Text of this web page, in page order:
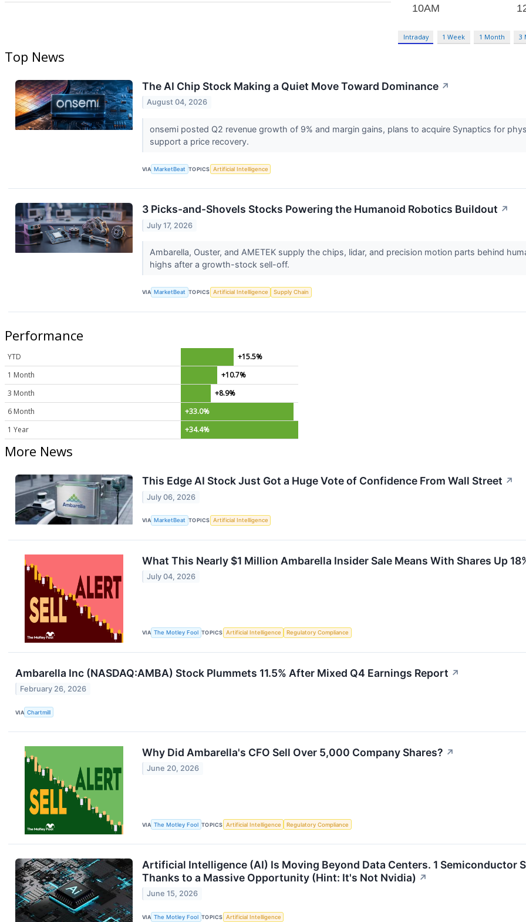
Intraday 1 Week 1 Month 3
Top News
The AI Chip Stock Making a Quiet Move Toward Dominance ↗
August 04, 2026
onsemi posted Q2 revenue growth of 9% and margin gains, plans to acquire Synaptics for
support a price recovery.
VIA MarketBeat TOPICS Artificial Intelligence
3 Picks-and-Shovels Stocks Powering the Humanoid Robotics Buildout ↗
July 17, 2026
Ambarella, Ouster, and AMETEK supply the chips, lidar, and precision motion parts behind
highs after a growth-stock sell-off.
VIA MarketBeat TOPICS Artificial Intelligence Supply Chain
Performance
YTD
+15.5%
1 Month
+10.7%
3 Month
+8.9%
6 Month
+33.0%
1 Year
+34.4%
More News
This Edge AI Stock Just Got a Huge Vote of Confidence From Wall Street ↗
July 06, 2026
VIA MarketBeat TOPICS Artificial Intelligence
What This Nearly $1 Million Ambarella Insider Sale Means With Shares Up
July 04, 2026
VIA The Motley Fool TOPICS Artificial Intelligence Regulatory Compliance
Ambarella Inc (NASDAQ:AMBA) Stock Plummets 11.5% After Mixed Q4 Earnings Report ↗
February 26, 2026
VIA Chartmill
Why Did Ambarella's CFO Sell Over 5,000 Company Shares? ↗
June 20, 2026
VIA The Motley Fool TOPICS Artificial Intelligence Regulatory Compliance
Artificial Intelligence (AI) Is Moving Beyond Data Centers. 1 Semiconductor
Thanks to a Massive Opportunity (Hint: It's Not Nvidia) ↗
June 15, 2026
VIA The Motley Fool TOPICS Artificial Intelligence